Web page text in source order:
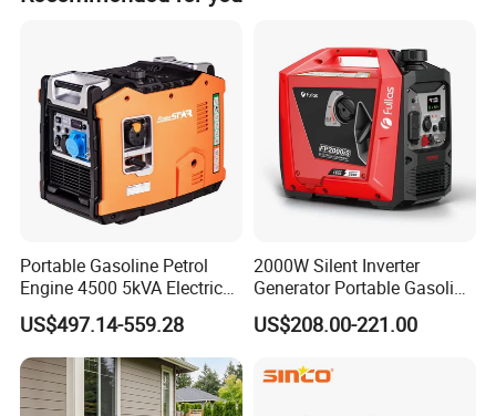
Portable Gasoline Petrol
Engine 4500 5kVA Electric
Silent Inverter Generator for
Commercial
US$497.14-559.28
2000W Silent Inverter
Generator Portable Gasoline
Generator 4 Stroke Engine
for Camping Home Backup
US$208.00-221.00